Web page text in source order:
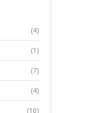
(4)
(1)
(7)
(4)
(10)